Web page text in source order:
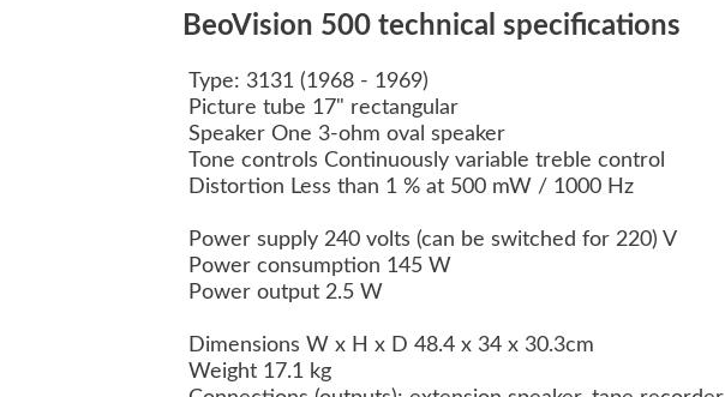
BeoVision 500 technical specifications
Type: 3131 (1968 - 1969)
Picture tube 17" rectangular
Speaker One 3-ohm oval speaker
Tone controls Continuously variable treble control
Distortion Less than 1 % at 500 mW / 1000 Hz
Power supply 240 volts (can be switched for 220) V
Power consumption 145 W
Power output 2.5 W
Dimensions W x H x D 48.4 x 34 x 30.3cm
Weight 17.1 kg